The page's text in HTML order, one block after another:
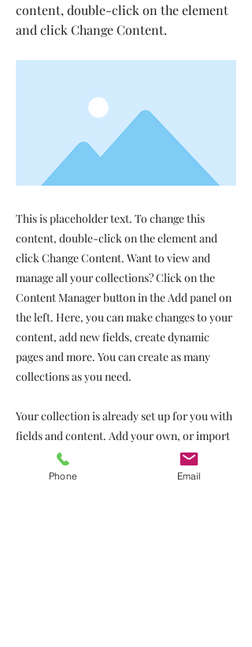
content, double-click on the element
and click Change Content.
This is placeholder text. To change this
content, double-click on the element and
click Change Content. Want to view and
manage all your collections? Click on the
Content Manager button in the Add panel on
the left. Here, you can make changes to your
content, add new fields, create dynamic
pages and more. You can create as many
collections as you need.
Your collection is already set up for you with
fields and content. Add your own, or import
content from a CSV file. Add fields for any
type of content you want to display, such as
Phone Email